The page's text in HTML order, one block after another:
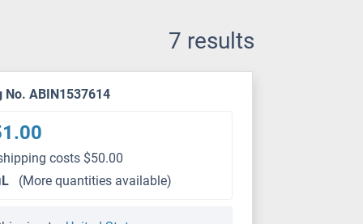
7 results
No. ABIN1537614
costs $50.00
(More quantities available)